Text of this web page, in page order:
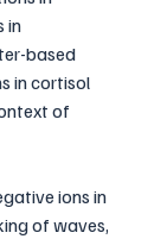
in
based
in cortisol
of
ions in
of waves,